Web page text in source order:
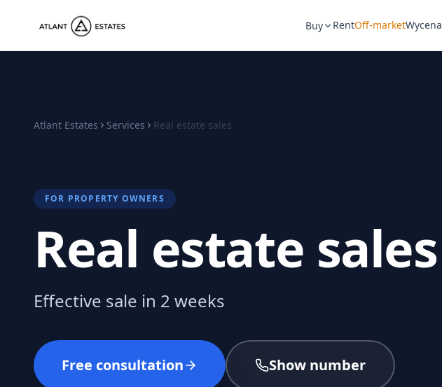
Buy RentOff-marketWycena
Atlant Estates Services Real estate sales
FOR PROPERTY OWNERS
Real estate sales
Effective sale in 2 weeks
Free consultation Show number